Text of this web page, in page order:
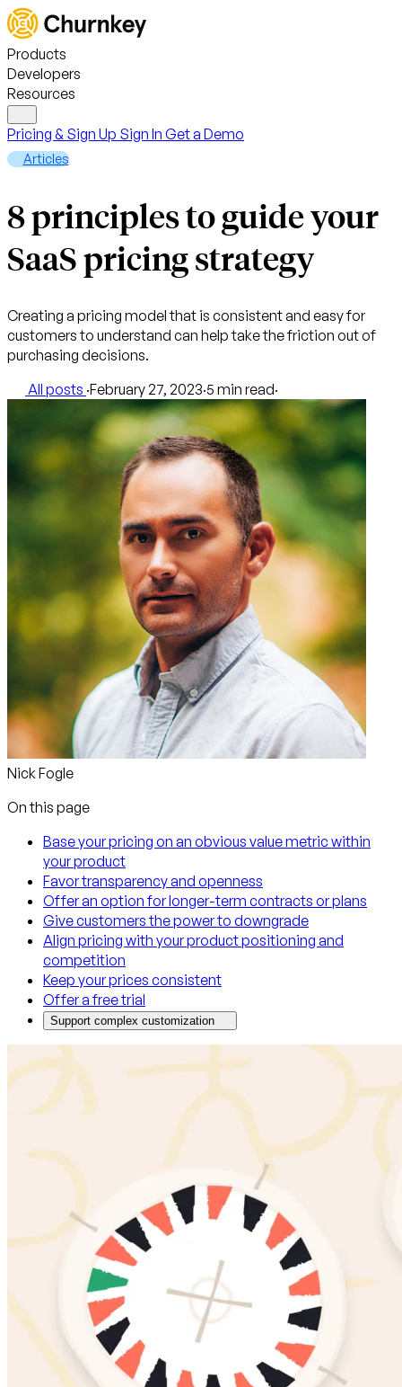
Products
Developers
Resources
Pricing & Sign Up Sign In Get a Demo
Articles
8 principles to guide your
SaaS pricing strategy
Creating a pricing model that is consistent and easy for
customers to understand can help take the friction out of
purchasing decisions.
All posts ·February 27, 2023·5 min read·
Nick Fogle
On this page
Base your pricing on an obvious value metric within
your product
Favor transparency and openness
Offer an option for longer-term contracts or plans
Give customers the power to downgrade
Align pricing with your product positioning and
competition
Keep your prices consistent
Offer a free trial
Support complex customization